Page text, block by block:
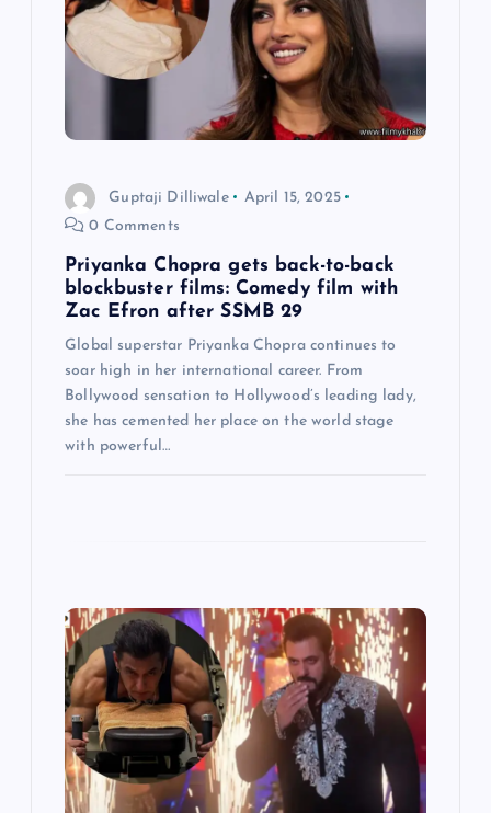
Guptaji Dilliwale
April 15, 2025
0 Comments
Priyanka Chopra gets back-to-back
blockbuster films: Comedy film with
Zac Efron after SSMB 29
Global superstar Priyanka Chopra continues to
soar high in her international career. From
Bollywood sensation to Hollywood’s leading lady,
she has cemented her place on the world stage
with powerful…